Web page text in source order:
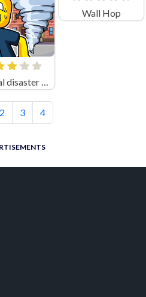
Natural disaster survival Obby
Wall Hop
2 3 4